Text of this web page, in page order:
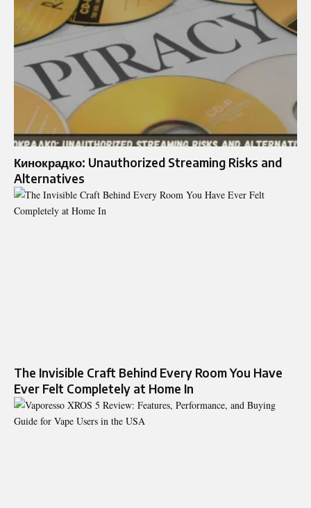
Кинокрадко: Unauthorized Streaming Risks and
Alternatives
The Invisible Craft Behind Every Room You Have
Ever Felt Completely at Home In